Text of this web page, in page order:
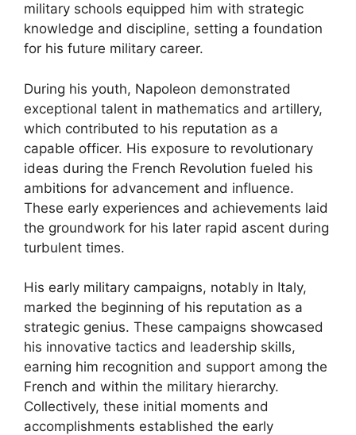
military schools equipped him with strategic
knowledge and discipline, setting a foundation
for his future military career.
During his youth, Napoleon demonstrated
exceptional talent in mathematics and artillery,
which contributed to his reputation as a
capable officer. His exposure to revolutionary
ideas during the French Revolution fueled his
ambitions for advancement and influence.
These early experiences and achievements laid
the groundwork for his later rapid ascent during
turbulent times.
His early military campaigns, notably in Italy,
marked the beginning of his reputation as a
strategic genius. These campaigns showcased
his innovative tactics and leadership skills,
earning him recognition and support among the
French and within the military hierarchy.
Collectively, these initial moments and
accomplishments established the early